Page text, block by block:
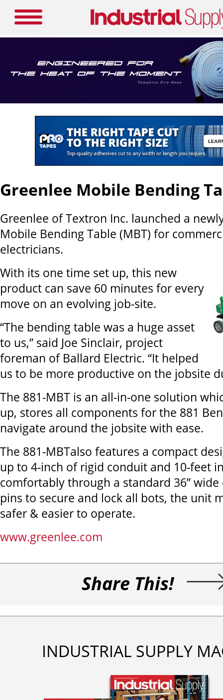
Greenlee Mobile Bending
Greenlee of Textron Inc. launched a
Mobile Bending Table (MBT) for
electricians.
With its one time set up, this new
product can save 60 minutes for every
move on an evolving job-site.
“The bending table was a huge asset
to us,” said Joe Sinclair, project
foreman of Ballard Electric. “It helped
us to be more productive on the jobsite
The 881-MBT is an all-in-one solution
up, stores all components for the 881
navigate around the jobsite with ease.
The 881-MBTalso features a compact
up to 4-inch of rigid conduit and 10-feet
comfortably through a standard 36”
pins to secure and lock all bots, the unit
safer & easier to operate.
www.greenlee.com
Share This!
INDUSTRIAL SUPPLY